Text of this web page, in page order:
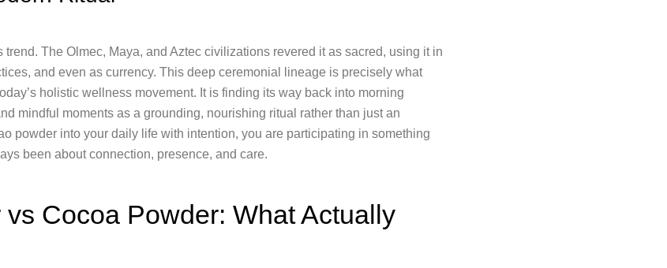
The Olmec, Maya, and Aztec civilizations revered it as sacred, using it in
and even as currency. This deep ceremonial lineage is precisely what
holistic wellness movement. It is finding its way back into morning
mindful moments as a grounding, nourishing ritual rather than just an
powder into your daily life with intention, you are participating in something
been about connection, presence, and care.
Cocoa Powder: What Actually